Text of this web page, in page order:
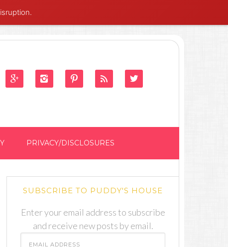
    
PRIVACY/DISCLOSURES
SUBSCRIBE TO PUDDY'S HOUSE
Enter your email address to subscribe
and receive new posts by email.